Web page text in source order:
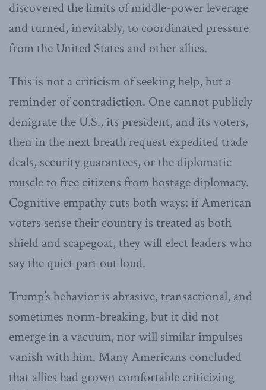
discovered the limits of middle-power leverage
and turned, inevitably, to coordinated pressure
from the United States and other allies.
This is not a criticism of seeking help, but a
reminder of contradiction. One cannot publicly
denigrate the U.S., its president, and its voters,
then in the next breath request expedited trade
deals, security guarantees, or the diplomatic
muscle to free citizens from hostage diplomacy.
Cognitive empathy cuts both ways: if American
voters sense their country is treated as both
shield and scapegoat, they will elect leaders who
say the quiet part out loud.
Trump’s behavior is abrasive, transactional, and
sometimes norm-breaking, but it did not
emerge in a vacuum, nor will similar impulses
vanish with him. Many Americans concluded
that allies had grown comfortable criticizing